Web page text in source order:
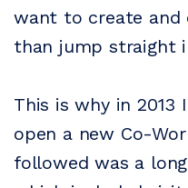
want to create and
than jump straight
This is why in
open a new Co-
followed was a